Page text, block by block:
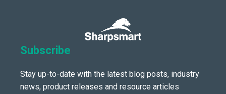
Subscribe
Stay up-to-date with the latest blog posts, industry
news, product releases and resource articles